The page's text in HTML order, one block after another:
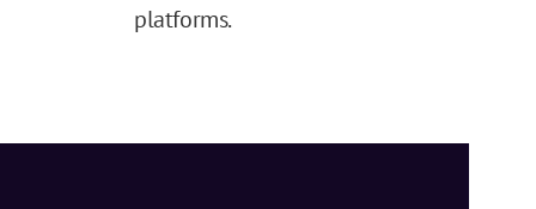
platforms.